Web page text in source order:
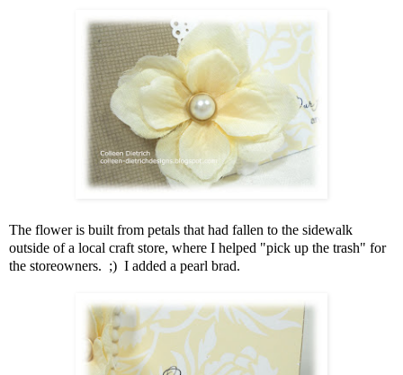
The flower is built from petals that had fallen to the sidewalk
outside of a local craft store, where I helped "pick up the trash" for
the storeowners. ;) I added a pearl brad.